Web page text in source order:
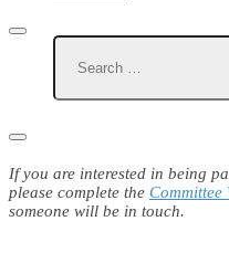
If you are interested in being
please complete the Committee
someone will be in touch.